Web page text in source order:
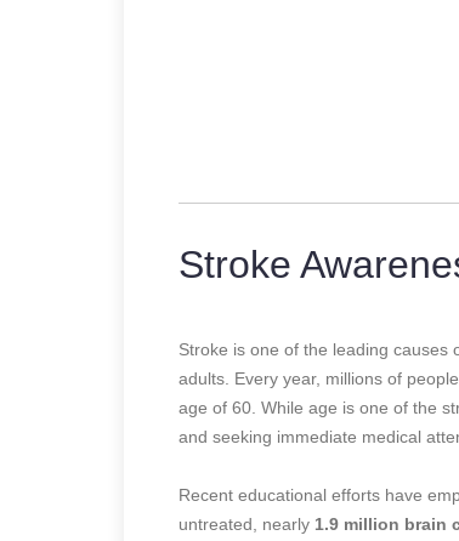
Stroke
Stroke is one of the leading causes
adults. Every year, millions of
age of 60. While age is one of the
and seeking immediate medical
Recent educational efforts have
untreated, nearly 1.9 million brain